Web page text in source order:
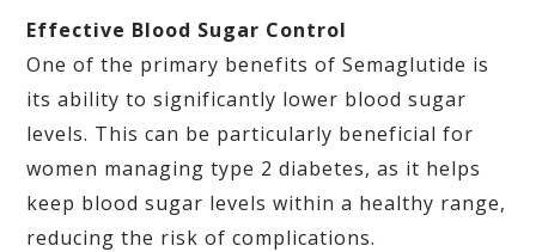
Effective Blood Sugar Control
One of the primary benefits of Semaglutide is
its ability to significantly lower blood sugar
levels. This can be particularly beneficial for
women managing type 2 diabetes, as it helps
keep blood sugar levels within a healthy range,
reducing the risk of complications.